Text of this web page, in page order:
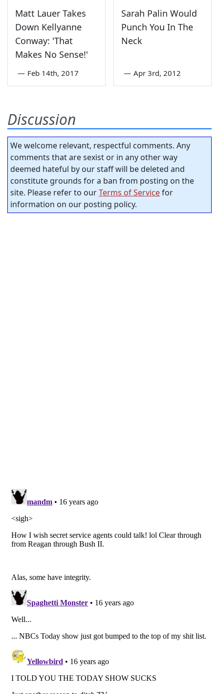
Matt Lauer Takes
Down Kellyanne
Conway: 'That
Makes No Sense!'
— Feb 14th, 2017
Sarah Palin Would
Punch You In The
Neck
— Apr 3rd, 2012
Discussion
We welcome relevant, respectful comments. Any
comments that are sexist or in any other way
deemed hateful by our staff will be deleted and
constitute grounds for a ban from posting on the
site. Please refer to ourTerms of Servicefor
information on our posting policy.